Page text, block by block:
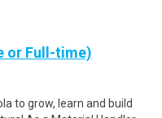
or Full-time)
to grow, learn and build